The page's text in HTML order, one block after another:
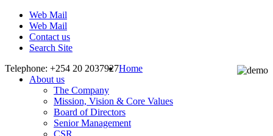
Web Mail
Web Mail
Contact us
Search Site
Telephone: +254 20 2037927Home
About us
The Company
Mission, Vision & Core Values
Board of Directors
Senior Management
CSR